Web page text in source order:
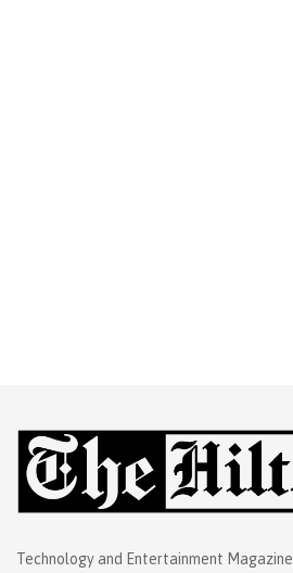
Technology and Entertainment Magazine